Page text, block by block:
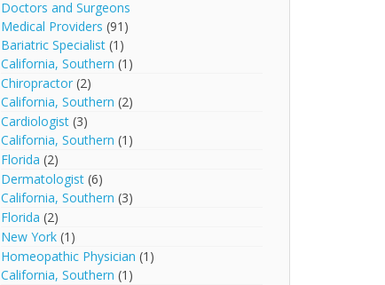
Doctors and Surgeons
Medical Providers (91)
Bariatric Specialist (1)
California, Southern (1)
Chiropractor (2)
California, Southern(2)
Cardiologist (3)
California, Southern(1)
Florida (2)
Dermatologist (6)
California, Southern (3)
Florida (2)
New York (1)
Homeopathic Physician(1)
California, Southern(1)